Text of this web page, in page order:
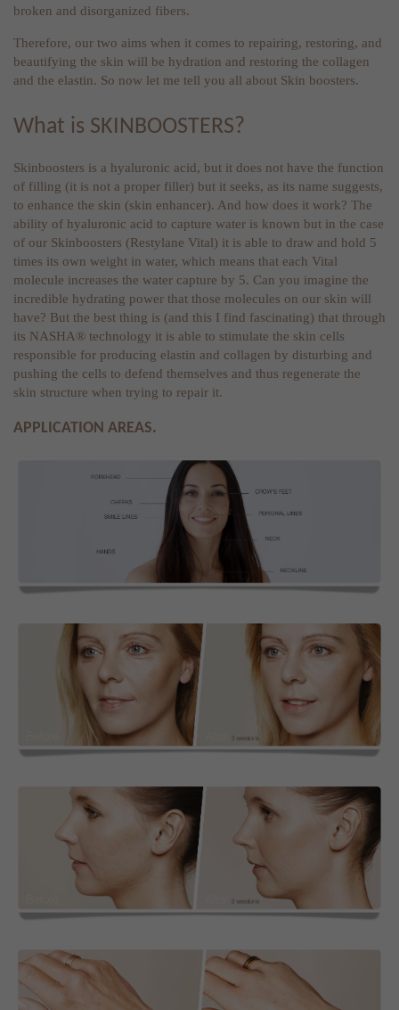
broken and disorganized fibers.
Therefore, our two aims when it comes to repairing, restoring, and
beautifying the skin will be hydration and restoring the collagen
and the elastin. So now let me tell you all about Skin boosters.
What is SKINBOOSTERS?
Skinboosters is a hyaluronic acid, but it does not have the function
of filling (it is not a proper filler) but it seeks, as its name suggests,
to enhance the skin (skin enhancer). And how does it work? The
ability of hyaluronic acid to capture water is known but in the case
of our Skinboosters (Restylane Vital) it is able to draw and hold 5
times its own weight in water, which means that each Vital
molecule increases the water capture by 5. Can you imagine the
incredible hydrating power that those molecules on our skin will
have? But the best thing is (and this I find fascinating) that through
its NASHA® technology it is able to stimulate the skin cells
responsible for producing elastin and collagen by disturbing and
pushing the cells to defend themselves and thus regenerate the
skin structure when trying to repair it.
APPLICATION AREAS.